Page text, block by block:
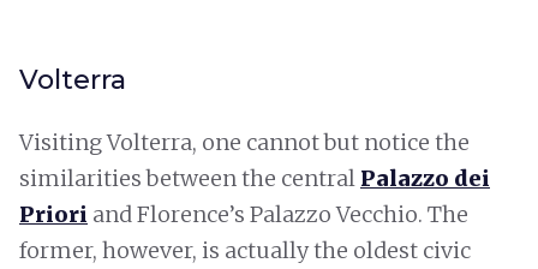
Volterra
Visiting Volterra, one cannot but notice the
similarities between the central Palazzo dei
Priori and Florence’s Palazzo Vecchio. The
former, however, is actually the oldest civic